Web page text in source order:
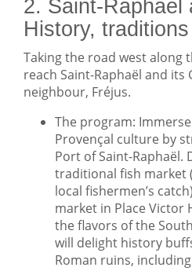
2. Saint-Raphaël
History,
Taking the road west along
reach Saint-Raphaël and its
neighbour, Fréjus.
The program:
Provençal culture by
Port of Saint-Raphaël.
traditional fish market
local fishermen’s
market in Place Victor
the flavors of the
will delight history
Roman ruins,